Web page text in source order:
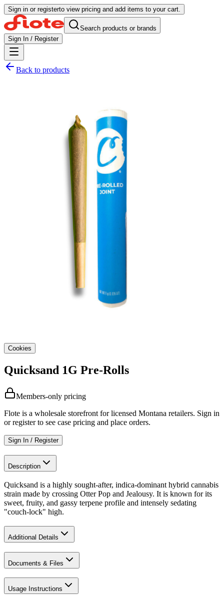
Sign in or registerto view pricing and add items to your cart.
Search products or brands
Sign In / Register
Back to products
Cookies
Quicksand 1G Pre-Rolls
Members-only pricing
Flote is a wholesale storefront for licensed Montana retailers. Sign in
or register to see case pricing and place orders.
Sign In / Register
Description
Quicksand is a highly sought-after, indica-dominant hybrid cannabis
strain made by crossing Otter Pop and Jealousy. It is known for its
sweet, fruity, and gassy terpene profile and intensely sedating
"couch-lock" high.
Additional Details
Documents & Files
Usage Instructions